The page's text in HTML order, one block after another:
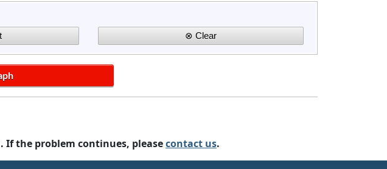
If the problem continues, pleasecontact us.